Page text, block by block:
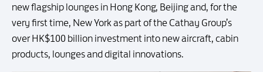
new flagship lounges in Hong Kong, Beijing and, for the
very first time, New York as part of the Cathay Group’s
over HK$100 billion investment into new aircraft, cabin
products, lounges and digital innovations.